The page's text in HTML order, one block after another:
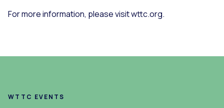
For more information, please visit wttc.org.
WTTC EVENTS